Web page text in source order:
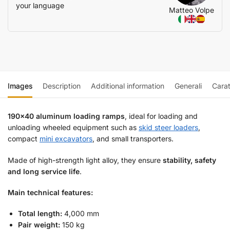
your language
Matteo Volpe
Images Description Additional information Generali
190×40 aluminum loading ramps, ideal for loading and
unloading wheeled equipment such as skid steer loaders,
compact mini excavators, and small transporters.
Made of high-strength light alloy, they ensure stability, safety
and long service life.
Main technical features:
Total length: 4,000 mm
Pair weight: 150 kg